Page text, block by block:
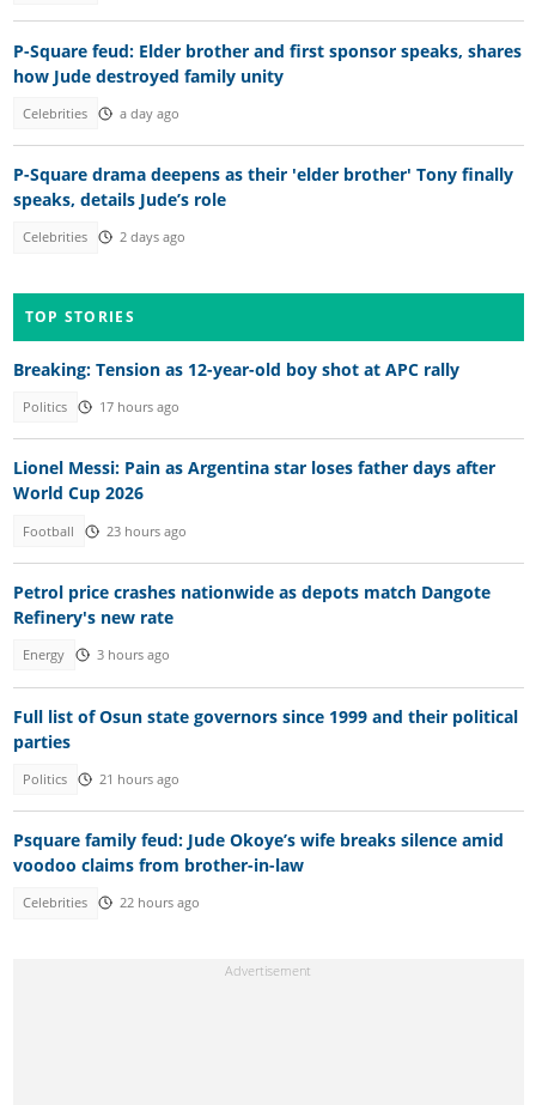
P-Square feud: Elder brother and first sponsor speaks, shares
how Jude destroyed family unity
Celebrities a day ago
P-Square drama deepens as their 'elder brother' Tony finally
speaks, details Jude’s role
Celebrities 2 days ago
TOP STORIES
Breaking: Tension as 12-year-old boy shot at APC rally
Politics 17 hours ago
Lionel Messi: Pain as Argentina star loses father days after
World Cup 2026
Football 23 hours ago
Petrol price crashes nationwide as depots match Dangote
Refinery's new rate
Energy 3 hours ago
Full list of Osun state governors since 1999 and their political
parties
Politics 21 hours ago
Psquare family feud: Jude Okoye’s wife breaks silence amid
voodoo claims from brother-in-law
Celebrities 22 hours ago